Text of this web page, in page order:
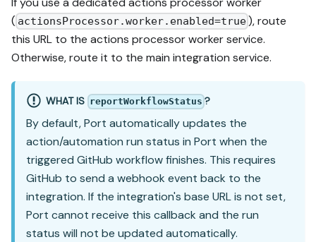
( actionsProcessor.worker.enabled=true), route
this URL to the actions processor worker service.
Otherwise, route it to the main integration service.
WHAT IS reportWorkflowStatus ?
By default, Port automatically updates the
action/automation run status in Port when the
triggered GitHub workflow finishes. This requires
GitHub to send a webhook event back to the
integration. If the integration's base URL is not set,
Port cannot receive this callback and the run
status will not be updated automatically.